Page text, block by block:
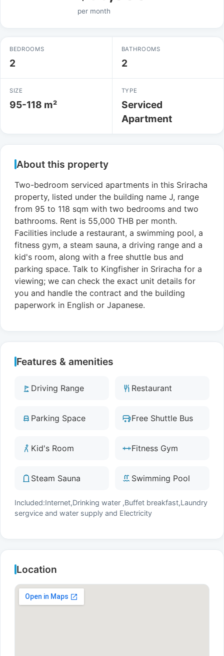
per month
BEDROOMS
2
BATHROOMS
2
SIZE
95-118 m²
TYPE
Serviced
Apartment
About this property
Two-bedroom serviced apartments in this Sriracha
property, listed under the building name J, range
from 95 to 118 sqm with two bedrooms and two
bathrooms. Rent is 55,000 THB per month.
Facilities include a restaurant, a swimming pool, a
fitness gym, a steam sauna, a driving range and a
kid's room, along with a free shuttle bus and
parking space. Talk to Kingfisher in Sriracha for a
viewing; we can check the exact unit details for
you and handle the contract and the building
paperwork in English or Japanese.
Features & amenities
Driving Range Restaurant
Parking Space Free Shuttle Bus
Kid's Room Fitness Gym
Steam Sauna Swimming Pool
Included:Internet,Drinking water ,Buffet breakfast,Laundry
sergvice and water supply and Electricity
Location